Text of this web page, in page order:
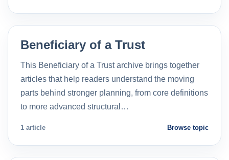
Beneficiary of a Trust
This Beneficiary of a Trust archive brings together
articles that help readers understand the moving
parts behind stronger planning, from core definitions
to more advanced structural…
1 article Browse topic